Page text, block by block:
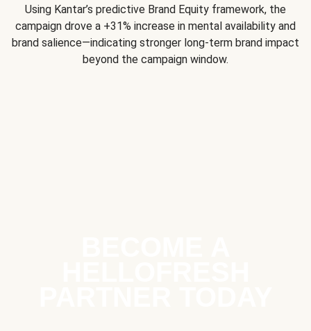
Using Kantar’s predictive Brand Equity framework, the
campaign drove a +31% increase in mental availability and
brand salience—indicating stronger long-term brand impact
beyond the campaign window.